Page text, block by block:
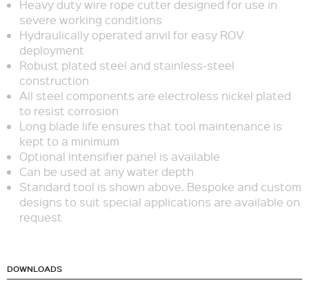
Heavy duty wire rope cutter designed for use in
severe working conditions
Hydraulically operated anvil for easy ROV
deployment
Robust plated steel and stainless-steel
construction
All steel components are electroless nickel plated
to resist corrosion
Long blade life ensures that tool maintenance is
kept to a minimum
Optional intensifier panel is available
Can be used at any water depth
Standard tool is shown above. Bespoke and custom
designs to suit special applications are available on
request
DOWNLOADS